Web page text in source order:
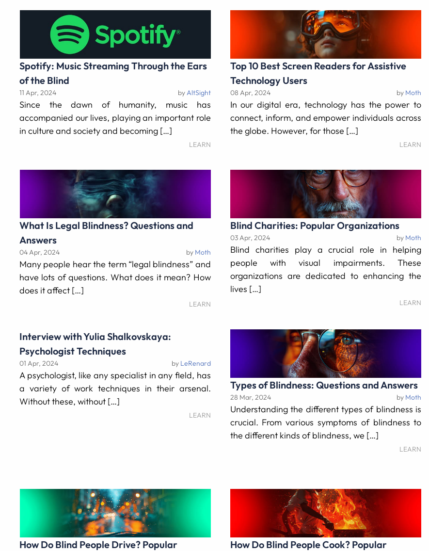
Spotify: Music Streaming Through the Ears
of the Blind
11 Apr, 2024 byAltSight
Since the dawn of humanity, music has
accompanied our lives, playing an important role
in culture and society and becoming […]
LEARN
Top 10 Best Screen Readers for Assistive
Technology Users
08 Apr, 2024 by Moth
In our digital era, technology has the power to
connect, inform, and empower individuals across
the globe. However, for those […]
LEARN
What Is Legal Blindness? Questions and
Answers
04 Apr, 2024 by Moth
Many people hear the term “legal blindness” and
have lots of questions. What does it mean? How
does it affect […]
LEARN
Blind Charities: Popular Organizations
03 Apr, 2024 by Moth
Blind charities play a crucial role in helping
people with visual impairments. These
organizations are dedicated to enhancing the
lives […]
LEARN
Interview with Yulia Shalkovskaya:
Psychologist Techniques
01 Apr, 2024 by LeRenard
A psychologist, like any specialist in any field, has
a variety of work techniques in their arsenal.
Without these, without […]
LEARN
Types of Blindness: Questions and Answers
28 Mar, 2024 by Moth
Understanding the different types of blindness is
crucial. From various symptoms of blindness to
the different kinds of blindness, we […]
LEARN
How Do Blind People Drive? Popular
How Do Blind People Cook? Popular